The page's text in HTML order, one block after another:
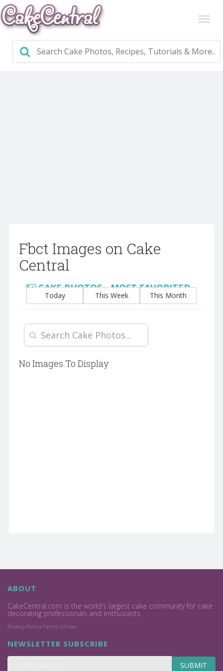
Fbct Images on Cake
Central
CAKE PHOTOS - MOST FAVORITED
Today This Week This Month
No Images To Display
ABOUT
CakeCentral.com is the world's largest cake community for cake
decorating professionals and enthusiasts.
Privacy Policy Terms Of Use
NEWSLETTER SUBSCRIBE
SUBMIT